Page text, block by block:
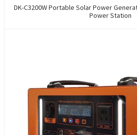
DK-C3200W Portable Solar Power
Power Station